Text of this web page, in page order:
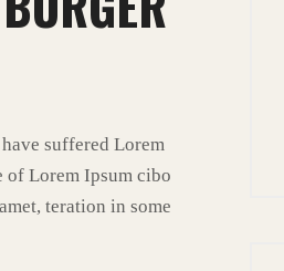
suffered Lorem
of Lorem Ipsum cibo
teration in some